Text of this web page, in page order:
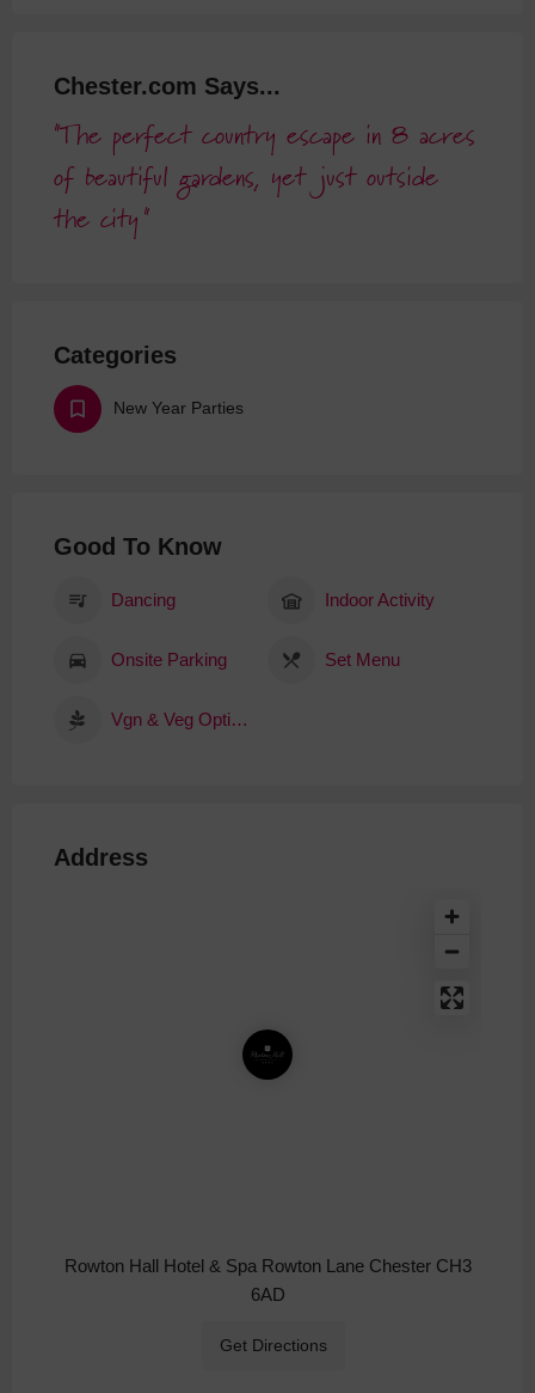
Chester.com Says...
The perfect country escape in 8 acres
of beautiful gardens, yet just outside
the city
Categories
New Year Parties
Good To Know
Dancing Indoor Activity
Onsite Parking Set Menu
Vgn & Veg Options
Address
Rowton Hall Hotel & Spa Rowton Lane Chester CH3
6AD
Get Directions